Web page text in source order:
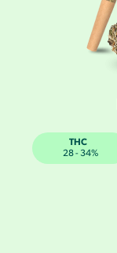
THC
28 - 34%